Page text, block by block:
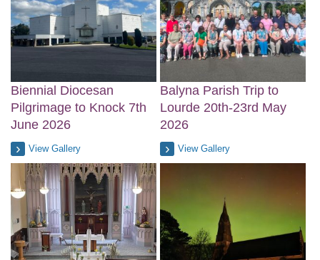
Biennial Diocesan
Pilgrimage to Knock 7th
June 2026
View Gallery
Balyna Parish Trip to
Lourde 20th-23rd May
2026
View Gallery